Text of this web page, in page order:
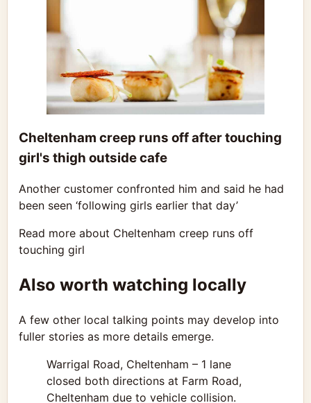
Cheltenham creep runs off after touching
girl's thigh outside cafe
Another customer confronted him and said he had
been seen ‘following girls earlier that day’
Read more about Cheltenham creep runs off
touching girl
Also worth watching locally
A few other local talking points may develop into
fuller stories as more details emerge.
Warrigal Road, Cheltenham – 1 lane
closed both directions at Farm Road,
Cheltenham due to vehicle collision.